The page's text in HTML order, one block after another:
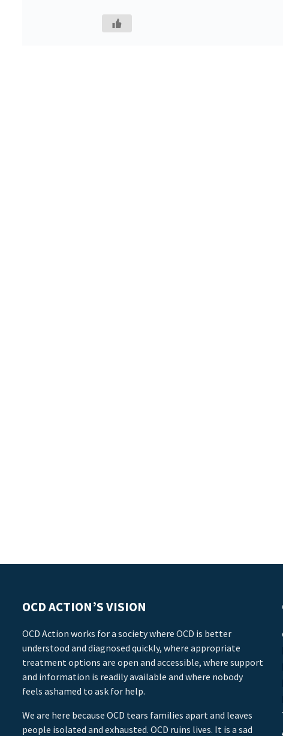
OCD ACTION’S VISION
OCD Action works for a society where OCD is better
understood and diagnosed quickly, where appropriate
treatment options are open and accessible, where support
and information is readily available and where nobody
feels ashamed to ask for help.
We are here because OCD tears families apart and leaves
people isolated and exhausted. OCD ruins lives. It is a sad